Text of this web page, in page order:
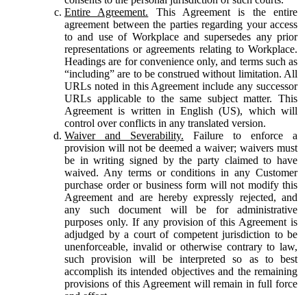
Entire Agreement. This Agreement is the entire
agreement between the parties regarding your access
to and use of Workplace and supersedes any prior
representations or agreements relating to Workplace.
Headings are for convenience only, and terms such as
“including” are to be construed without limitation. All
URLs noted in this Agreement include any successor
URLs applicable to the same subject matter. This
Agreement is written in English (US), which will
control over conflicts in any translated version.
Waiver and Severability. Failure to enforce a
provision will not be deemed a waiver; waivers must
be in writing signed by the party claimed to have
waived. Any terms or conditions in any Customer
purchase order or business form will not modify this
Agreement and are hereby expressly rejected, and
any such document will be for administrative
purposes only. If any provision of this Agreement is
adjudged by a court of competent jurisdiction to be
unenforceable, invalid or otherwise contrary to law,
such provision will be interpreted so as to best
accomplish its intended objectives and the remaining
provisions of this Agreement will remain in full force